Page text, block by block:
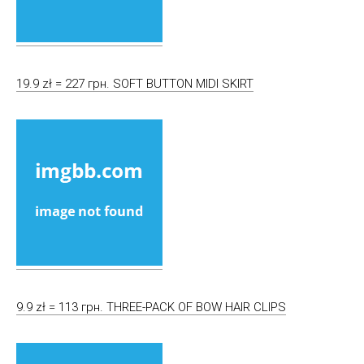
19.9 zł = 227 грн. SOFT BUTTON MIDI SKIRT
9.9 zł = 113 грн. THREE-PACK OF BOW HAIR CLIPS